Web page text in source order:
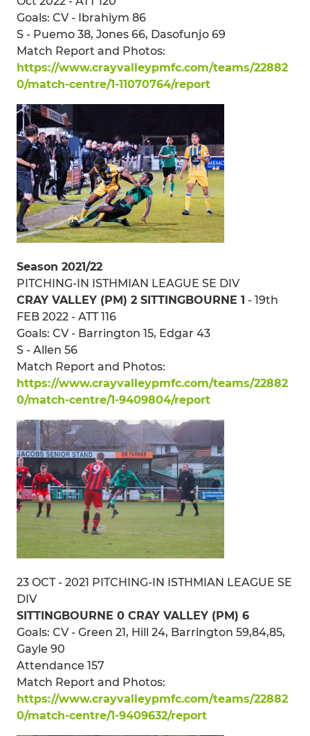
Goals: CV - Ibrahiym 86
S - Puemo 38, Jones 66, Dasofunjo 69
Match Report and Photos:
https://www.crayvalleypmfc.com/teams/22882
0/match-centre/1-11070764/report
Season 2021/22
PITCHING-IN ISTHMIAN LEAGUE SE DIV
CRAY VALLEY (PM) 2 SITTINGBOURNE 1 - 19th
FEB 2022 - ATT 116
Goals: CV - Barrington 15, Edgar 43
S - Allen 56
Match Report and Photos:
https://www.crayvalleypmfc.com/teams/22882
0/match-centre/1-9409804/report
23 OCT - 2021 PITCHING-IN ISTHMIAN LEAGUE SE
DIV
SITTINGBOURNE 0 CRAY VALLEY (PM) 6
Goals: CV - Green 21, Hill 24, Barrington 59,84,85,
Gayle 90
Attendance 157
Match Report and Photos:
https://www.crayvalleypmfc.com/teams/22882
0/match-centre/1-9409632/report